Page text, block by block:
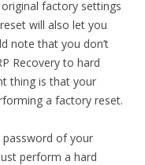
factory settings
will also let you
note that you don’t
Recovery to hard
thing is that your
a factory reset.
of your
perform a hard